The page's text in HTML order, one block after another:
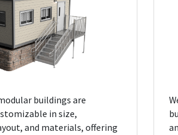
buildings are
in size,
and materials, offering